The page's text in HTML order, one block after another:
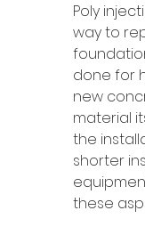
Poly
way to
done for
new
material
the
shorter
these